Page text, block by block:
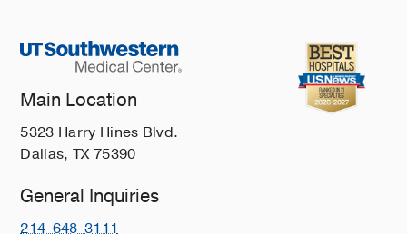
Main Location
5323 Harry Hines Blvd.
Dallas, TX 75390
General Inquiries
214-648-3111